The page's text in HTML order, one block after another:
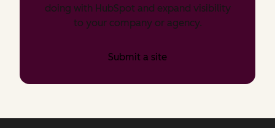
doing with HubSpot and expand visibility
to your company or agency.
Submit a site